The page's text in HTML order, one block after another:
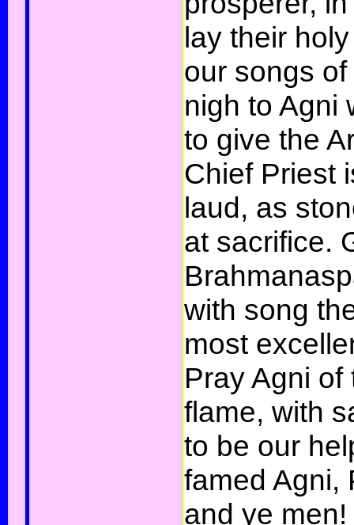
lay their
our songs
nigh to Agni
to give the
Chief Priest
laud, as
at sacrifice.
with song
most
Pray Agni
flame, with
to be our
famed Agni,
and ye